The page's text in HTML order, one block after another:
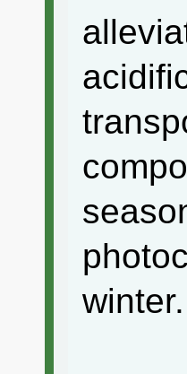
winter.